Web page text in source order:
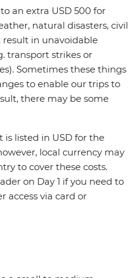
an extra USD 500 for
natural disasters, civil
in unavoidable
transport strikes or
Sometimes these things
to enable our trips to
there may be some
listed in USD for the
local currency may
to cover these costs.
on Day 1 if you need to
access via card or